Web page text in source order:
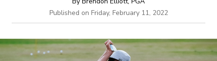
Published on Friday, February 11, 2022